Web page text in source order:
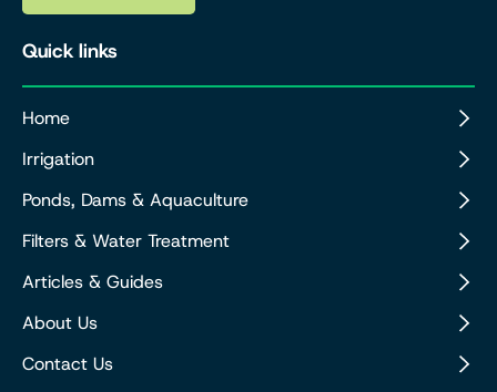
Quick links
Home
Irrigation
Ponds, Dams & Aquaculture
Filters & Water Treatment
Articles & Guides
About Us
Contact Us